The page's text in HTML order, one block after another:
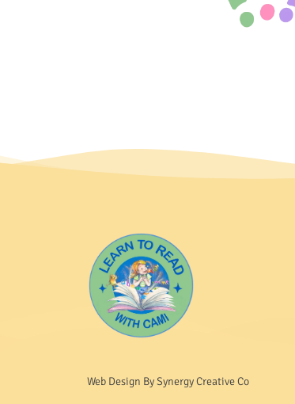
Web Design By Synergy Creative Co